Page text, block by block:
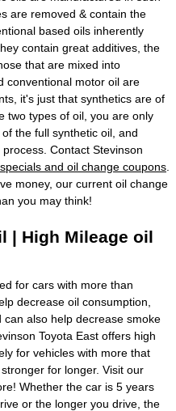
are removed & contain the
based oils inherently
contain great additives, the
that are mixed into
conventional motor oil are
it's just that synthetics are of
two types of oil, you are only
the full synthetic oil, and
Contact Stevinson
and oil change coupons
money, our current oil change
you may think!
| High Mileage oil
for cars with more than
decrease oil consumption,
can also help decrease smoke
Toyota East offers high
for vehicles with more that
for longer. Visit our
Whether the car is 5 years
or the longer you drive, the